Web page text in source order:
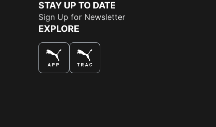
STAY UP TO DATE
Sign Up for Newsletter
EXPLORE